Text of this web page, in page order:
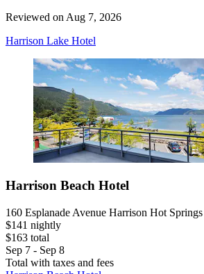
Reviewed on Aug 7, 2026
Harrison Lake Hotel
Harrison Beach Hotel
160 Esplanade Avenue Harrison Hot
$141 nightly
$163 total
Sep 7 - Sep 8
Total with taxes and fees